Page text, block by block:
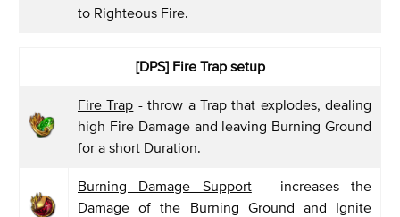
to Righteous Fire.
[DPS]Fire Trap setup
Fire Trap - throw a Trap that explodes, dealing
high Fire Damage and leaving Burning Ground
for a short Duration.
Burning Damage Support- increases the
Damage of the Burning Ground and Ignite